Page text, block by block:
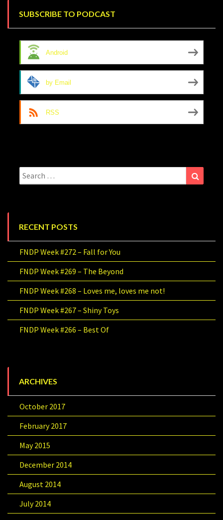
SUBSCRIBE TO PODCAST
Android
by Email
RSS
Search
for:
RECENT POSTS
FNDP Week #272 – Fall for You
FNDP Week #269 – The Beyond
FNDP Week #268 – Loves me, loves me not!
FNDP Week #267 – Shiny Toys
FNDP Week #266 – Best Of
ARCHIVES
October 2017
February 2017
May 2015
December 2014
August 2014
July 2014